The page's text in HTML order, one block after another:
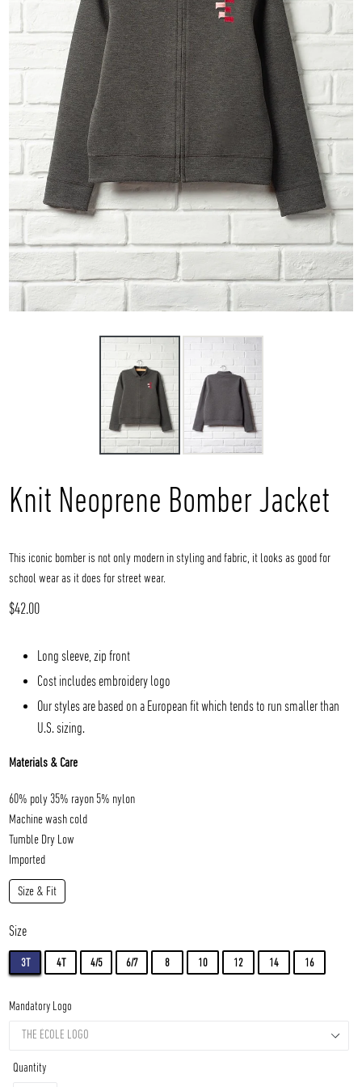
Knit Neoprene Bomber Jacket
This iconic bomber is not only modern in styling and fabric, it looks as good for
school wear as it does for street wear.
Regular
$42.00
Long sleeve, zip front
Cost includes embroidery logo
Our styles are based on a European fit which tends to run smaller than
U.S. sizing.
Materials & Care
60% poly 35% rayon 5% nylon
Machine wash cold
Tumble Dry Low
Imported
Size & Fit
Size
3T 4T 4/5 6/7 8 10 12 14 16
Mandatory Logo
Quantity